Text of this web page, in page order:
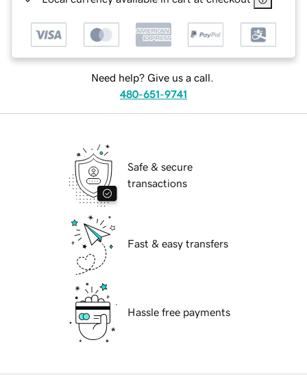
Need help? Give us a call.
480-651-9741
Safe & secure
transactions
Fast & easy transfers
Hassle free payments